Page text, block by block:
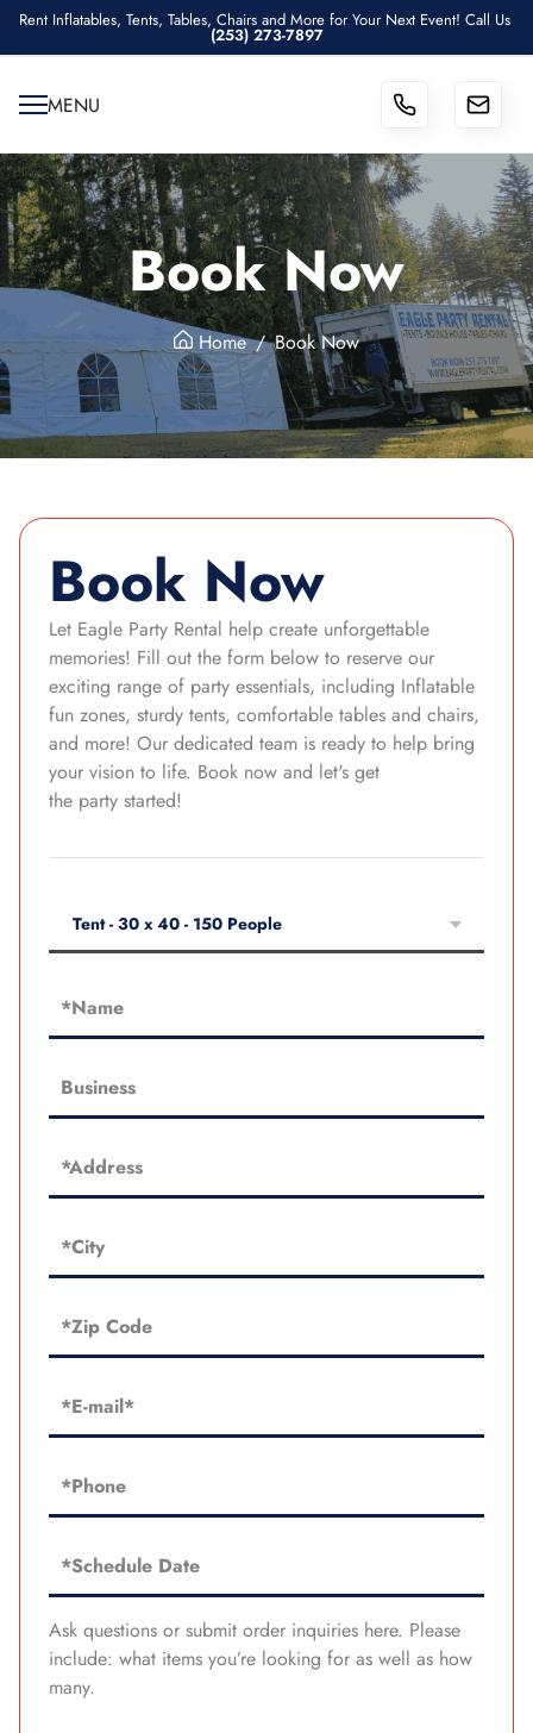
Rent Inflatables, Tents, Tables, Chairs and More for Your Next Event! Call Us
(253) 273-7897
MENU
Book Now
Home Book Now
Book Now
Let Eagle Party Rental help create unforgettable
memories! Fill out the form below to reserve our
exciting range of party essentials, including Inflatable
fun zones, sturdy tents, comfortable tables and chairs,
and more! Our dedicated team is ready to help bring
your vision to life. Book now and let's get
the party started!
Tent - 30 x 40 - 150 People
Ask questions or submit order inquiries here. Please
include: what items you’re looking for as well as how
many.